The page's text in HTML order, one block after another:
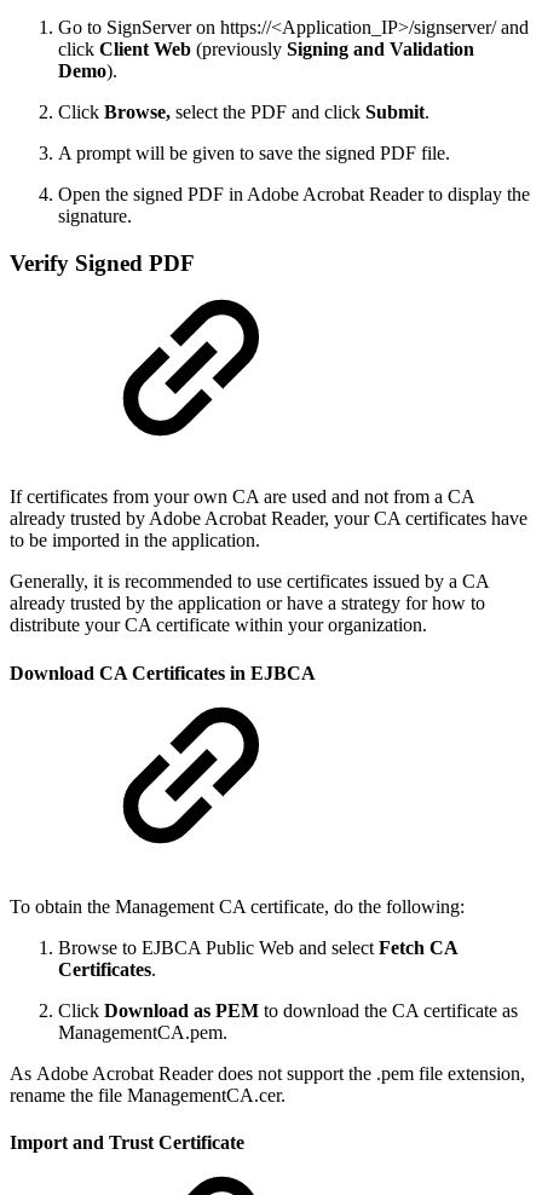
Go to SignServer on https://<Application_IP>/signserver/ and
click Client Web (previously Signing and Validation
Demo).
Click Browse, select the PDF and click Submit.
A prompt will be given to save the signed PDF file.
Open the signed PDF in Adobe Acrobat Reader to display the
signature.
Verify Signed PDF
If certificates from your own CA are used and not from a CA
already trusted by Adobe Acrobat Reader, your CA certificates have
to be imported in the application.
Generally, it is recommended to use certificates issued by a CA
already trusted by the application or have a strategy for how to
distribute your CA certificate within your organization.
Download CA Certificates in EJBCA
To obtain the Management CA certificate, do the following:
Browse to EJBCA Public Web and select Fetch CA
Certificates.
Click Download as PEM to download the CA certificate as
ManagementCA.pem.
As Adobe Acrobat Reader does not support the .pem file extension,
rename the file ManagementCA.cer.
Import and Trust Certificate